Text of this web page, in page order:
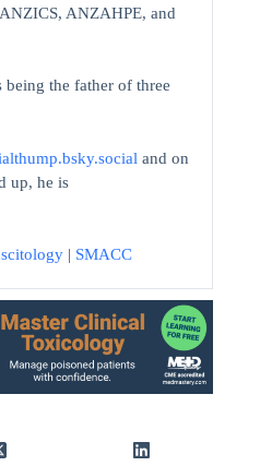
ANZAHPE, and
being the father of three
and on
up, he is
| SMACC